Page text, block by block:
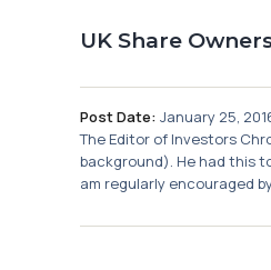
UK Share
Post Date: January 25,
The Editor of Investors
background). He had this
am regularly encouraged